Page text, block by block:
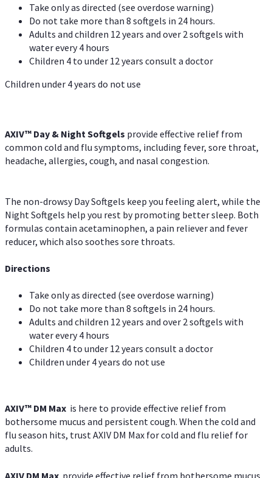
Take only as directed (see overdose warning)
Do not take more than 8 softgels in 24 hours.
Adults and children 12 years and over 2 softgels with
water every 4 hours
Children 4 to under 12 years consult a doctor
Children under 4 years do not use
AXIV™ Day & NightSoftgels provide effective relief from
common cold and flu symptoms, including fever, sore throat,
headache, allergies, cough, and nasal congestion.
The non-drowsy Day Softgels keep you feeling alert, while the
Night Softgels help you rest by promoting better sleep. Both
formulas contain acetaminophen, a pain reliever and fever
reducer, which also soothes sore throats.
Directions
Take only as directed (see overdose warning)
Do not take more than 8 softgels in 24 hours.
Adults and children 12 years and over 2 softgels with
water every 4 hours
Children 4 to under 12 years consult a doctor
Children under 4 years do not use
AXIV™ DM Max is here to provide effective relief from
bothersome mucus and persistent cough. When the cold and
flu season hits, trust AXIV DM Max for cold and flu relief for
adults.
AXIV DM Max provide effective relief from bothersome mucus